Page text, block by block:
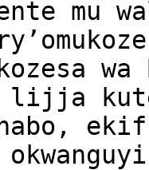
mu
lijja
nabo,